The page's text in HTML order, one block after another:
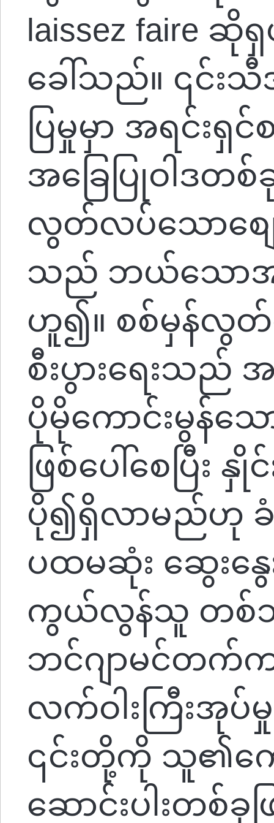
laissez faire
ခေါ်သည်။ ၎င်း
ပြမှုမှာ အရင်း
အခြေပြုဝါဒတ
လွတ်လပ်သောစျေ
သည် ဘယ်သောအ
ဟူ၍။ စစ်မှန်လွ
စီးပွားရေးသ
ပိုမိုကောင်းမွန်သေ
ဖြစ်ပေါ်စေပြီး
ပို၍ရှိလာမည်ဟု
ပထမဆုံး ဆွေးနွ
ကွယ်လွန်သူ တစ်သီး
ဘင်ဂျာမင်တက်
လက်ဝါးကြီးအုပ်
၎င်းတို့ကို သူ၏ကျ
ဆောင်းပါးတစ်